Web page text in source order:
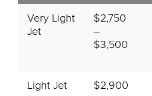
Very Light
Jet
$2,750
–
$3,500
Light Jet
$2,900